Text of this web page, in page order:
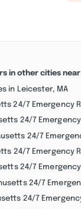
in other cities
in Leicester, MA
24/7 Emergency
24/7
24/7
24/7 Emergency
24/7
24/7
24/7